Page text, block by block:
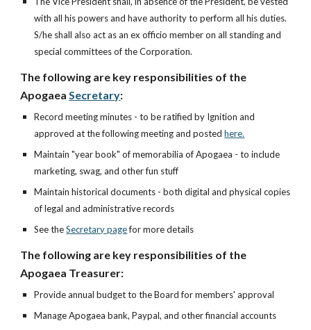
with all his powers and have authority to perform all his duties.
S/he shall also act as an ex officio member on all standing and
special committees of the Corporation.
The following are key responsibilities of the
Apogaea Secretary:
Record meeting minutes - to be ratified by Ignition and
approved at the following meeting and postedhere.
Maintain "year book" of memorabilia of Apogaea - to include
marketing, swag, and other fun stuff
Maintain historical documents - both digital and physical copies
of legal and administrative records
See the Secretary pagefor more details
The following are key responsibilities of the
Apogaea Treasurer:
Provide annual budget to the Board for members' approval
Manage Apogaea bank, Paypal, and other financial accounts